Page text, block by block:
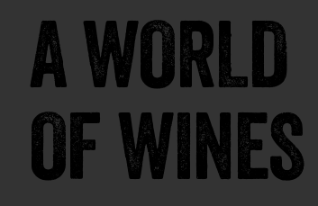
A WORLD
OF WINES